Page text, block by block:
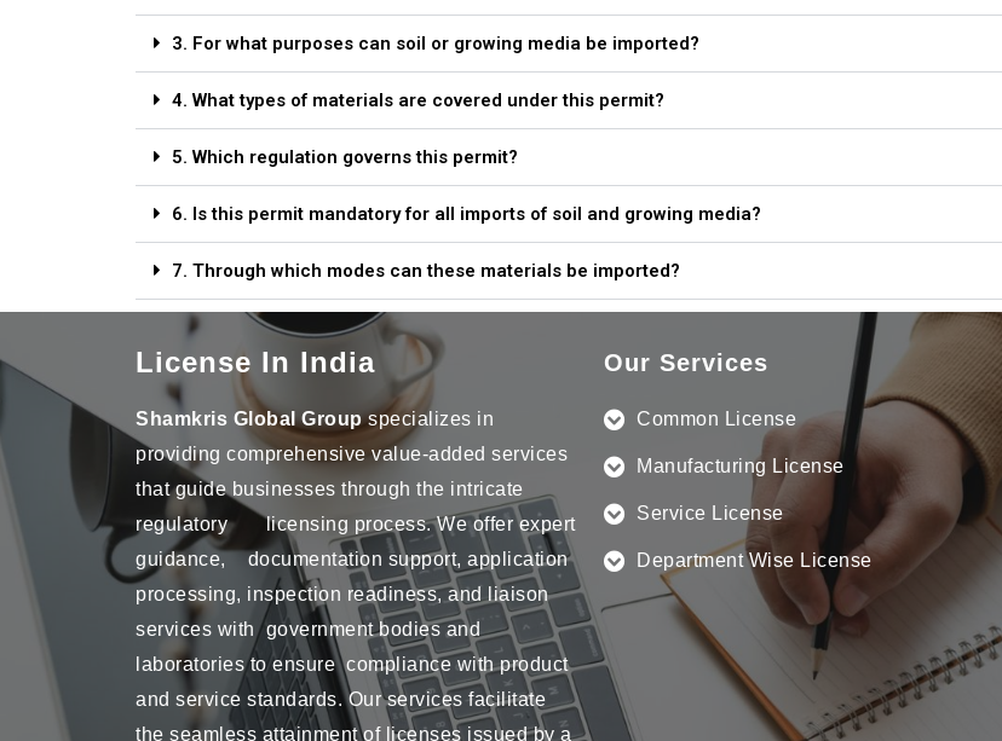
3. For what purposes can soil or growing media be imported?
4. What types of materials are covered under this permit?
5. Which regulation governs this permit?
6. Is this permit mandatory for all imports of soil and growing media?
7. Through which modes can these materials be imported?
License In India
Shamkris Global Groupspecializes in
providing comprehensive value-added services
that guide businesses through the intricate
regulatory licensing process. We offer expert
guidance, documentation support, application
processing, inspection readiness, and liaison
services with government bodies and
laboratories to ensure compliance with product
and service standards. Our services facilitate
the seamless attainment of licenses issued by a
Our Services
Common License
Manufacturing License
Service License
Department Wise License